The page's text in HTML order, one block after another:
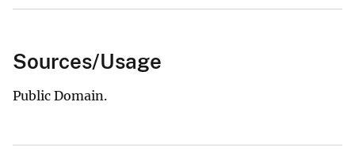
Sources/Usage
Public Domain.